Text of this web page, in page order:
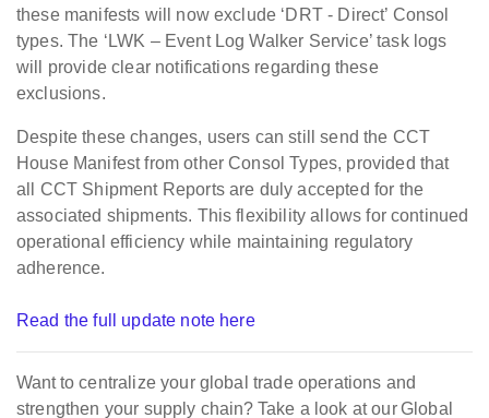
these manifests will now exclude ‘DRT - Direct’ Consol
types. The ‘LWK – Event Log Walker Service’ task logs
will provide clear notifications regarding these
exclusions.
Despite these changes, users can still send the CCT
House Manifest from other Consol Types, provided that
all CCT Shipment Reports are duly accepted for the
associated shipments. This flexibility allows for continued
operational efficiency while maintaining regulatory
adherence.
Read the full update note here
Wantto centralize your global trade operations and
strengthen your supply chain? Take a look at ourGlobal